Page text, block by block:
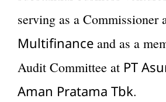
serving as a Commissioner
Multifinance and as a
Audit Committee at PT
Aman Pratama Tbk.